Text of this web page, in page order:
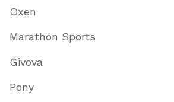
Oxen
Marathon Sports
Givova
Pony